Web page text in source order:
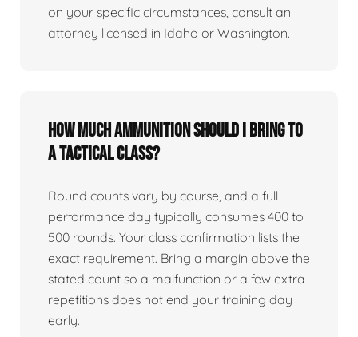
on your specific circumstances, consult an
attorney licensed in Idaho or Washington.
How much ammunition should I bring to
a tactical class?
Round counts vary by course, and a full
performance day typically consumes 400 to
500 rounds. Your class confirmation lists the
exact requirement. Bring a margin above the
stated count so a malfunction or a few extra
repetitions does not end your training day
early.